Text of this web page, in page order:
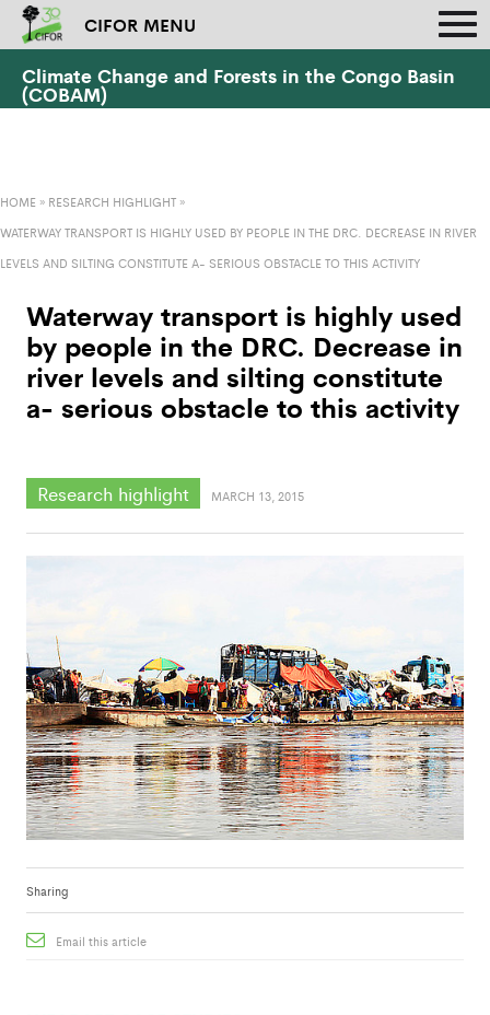
CIFOR MENU
Climate Change and Forests in the Congo Basin
(COBAM)
HOME » RESEARCH HIGHLIGHT »
WATERWAY TRANSPORT IS HIGHLY USED BY PEOPLE IN THE DRC. DECREASE IN RIVER
LEVELS AND SILTING CONSTITUTE A- SERIOUS OBSTACLE TO THIS ACTIVITY
Waterway transport is highly used
by people in the DRC. Decrease in
river levels and silting constitute
a- serious obstacle to this activity
Research highlight MARCH 13, 2015
Sharing
Email this article